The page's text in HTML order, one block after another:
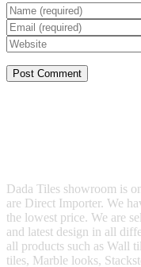
Dada Tiles showroom is
are Direct Importer. We
the lowest price. We are
and latest design in all
all products such as Wall
tiles, Marble looks,